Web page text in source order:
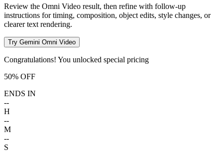
Review the Omni Video result, then refine with follow-up
instructions for timing, composition, object edits, style changes, or
clearer text rendering.
Try Gemini Omni Video
Congratulations! You unlocked special pricing
50% OFF
ENDS IN
--
H
--
M
--
S